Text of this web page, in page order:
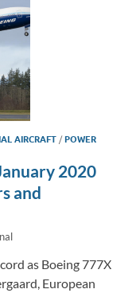
AIRCRAFT /POWER
2020
and
as Boeing 777X
European